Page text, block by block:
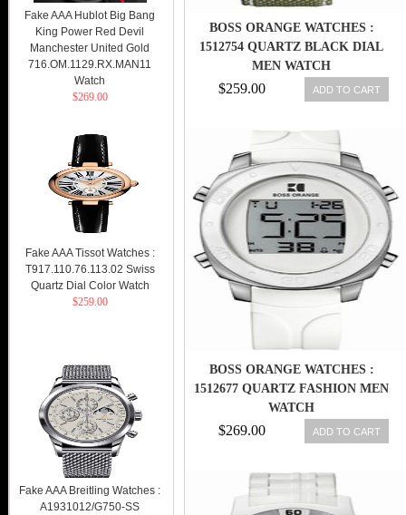
BOSS ORANGE WATCHES :
1512754 QUARTZ BLACK DIAL
MEN WATCH
$259.00 ADD TO CART
BOSS ORANGE WATCHES :
1512677 QUARTZ FASHION MEN
WATCH
$269.00 ADD TO CART
Fake AAA Hublot Big Bang
King Power Red Devil
Manchester United Gold
716.OM.1129.RX.MAN11
Watch
$269.00
Fake AAA Tissot Watches :
T917.110.76.113.02 Swiss
Quartz Dial Color Watch
$259.00
Fake AAA Breitling Watches :
A1931012/G750-SS